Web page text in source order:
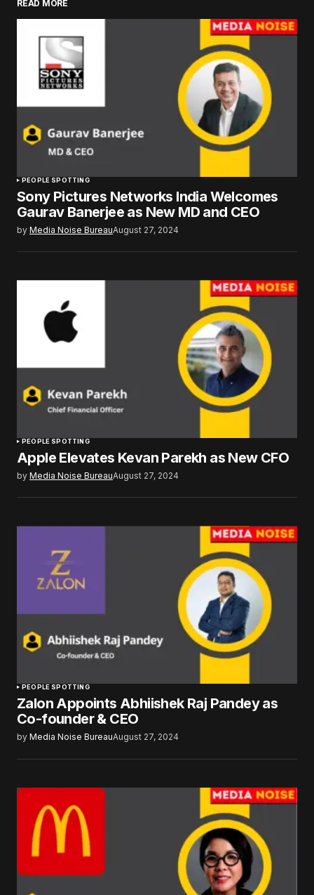
READ MORE
PEOPLE SPOTTING
Sony Pictures Networks India Welcomes
Gaurav Banerjee as New MD and CEO
by Media Noise BureauAugust 27, 2024
PEOPLE SPOTTING
Apple Elevates Kevan Parekh as New CFO
by Media Noise BureauAugust 27, 2024
PEOPLE SPOTTING
Zalon Appoints Abhiishek Raj Pandey as
Co-founder & CEO
by Media Noise BureauAugust 27, 2024